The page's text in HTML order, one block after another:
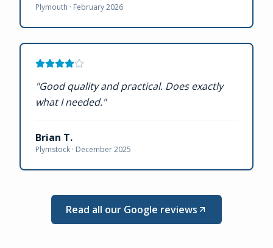
Plymouth · February 2026
"Good quality and practical. Does exactly
what I needed."
Brian T.
Plymstock · December 2025
Read all our Google reviews